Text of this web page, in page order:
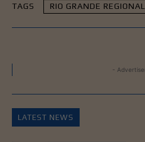
TAGS RIO GRANDE
-
LATEST NEWS